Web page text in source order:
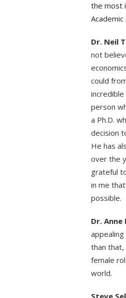
the most
Dr. Neil
not
could
person
a Ph.D.
decision
He has
over the
grateful
in me
possible.
Dr. Anne
than
female
world.
Steve